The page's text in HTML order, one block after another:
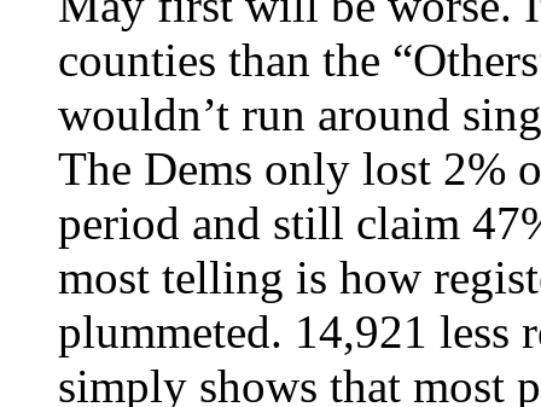
counties than the
wouldn’t run around
The Dems only lost 2%
period and still claim
most telling is how
plummeted. 14,921 less
simply shows that most